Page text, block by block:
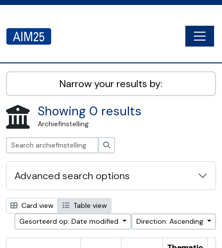
AIM25 - AtoM 2.8.2
Narrow your results by:
Showing 0 results
Archiefinstelling
Advanced search options
Card view
Table view
Gesorteerd op: Date modified
Direction: Ascending